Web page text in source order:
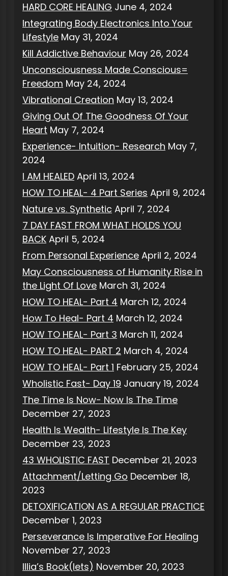
HARD CORE HEALING June 4, 2024
Integrating Body Electronics Into Your
Lifestyle May 31, 2024
Kill Addictive Behaviour May 26, 2024
Unconsciousness Made Conscious=
Freedom May 24, 2024
Vibrational Creation May 13, 2024
Giving Out Of The Goodness Of Your
Heart May 7, 2024
Experience- Intuition- Research May 7,
2024
I AM HEALED April 13, 2024
HOW TO HEAL- 4 Part Series April 9, 2024
Nature vs. Synthetic April 7, 2024
7 DAY FAST FROM WHAT HOLDS YOU
BACK April 5, 2024
From Personal Experience April 2, 2024
May Consciousness of Humanity Rise in
the Light Of Love March 31, 2024
HOW TO HEAL- Part 4 March 12, 2024
How To Heal- Part 4 March 12, 2024
HOW TO HEAL- Part 3 March 11, 2024
HOW TO HEAL- PART 2 March 4, 2024
HOW TO HEAL- Part 1 February 25, 2024
Wholistic Fast- Day 19 January 19, 2024
The Time Is Now- Now Is The Time
December 27, 2023
Health Is Wealth- Lifestyle Is The Key
December 23, 2023
43 WHOLISTIC FAST December 21, 2023
Attachment/Letting Go December 18,
2023
DETOXIFICATION AS A REGULAR PRACTICE
December 1, 2023
Perseverance Is Imperative For Healing
November 27, 2023
Illia’s Book(lets) November 20, 2023